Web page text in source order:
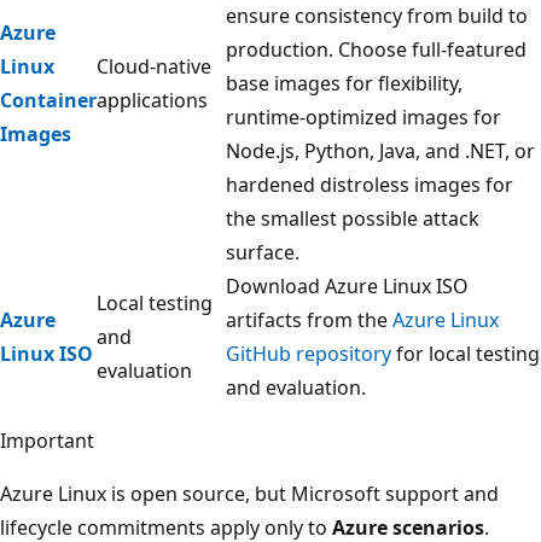
Azure
Linux
Container
Images
Cloud-native
applications
ensure consistency from build to
production. Choose full-featured
base images for flexibility,
runtime-optimized images for
Node.js, Python, Java, and .NET, or
hardened distroless images for
the smallest possible attack
surface.
Azure
Linux ISO
Local testing
and
evaluation
Download Azure Linux ISO
artifacts from theAzure Linux
GitHub repositoryfor local testing
and evaluation.
Important
Azure Linux is open source, but Microsoft support and
lifecycle commitments apply only to Azure scenarios.